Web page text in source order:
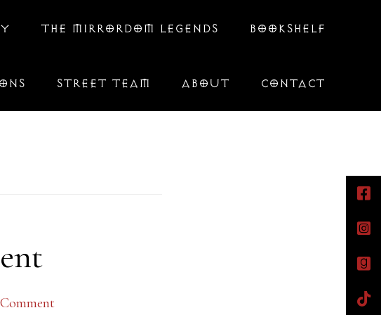
THE MIRRORDOM LEGENDS BOOKSHELF
STREET TEAM ABOUT CONTACT